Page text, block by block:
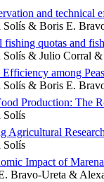
and technical
Solís & Boris E.
fishing quotas and
& Julio Corral
among
Solís & Boris E.
Production: The
Solís
Agricultural
Solís
Impact of
Bravo‐Ureta &